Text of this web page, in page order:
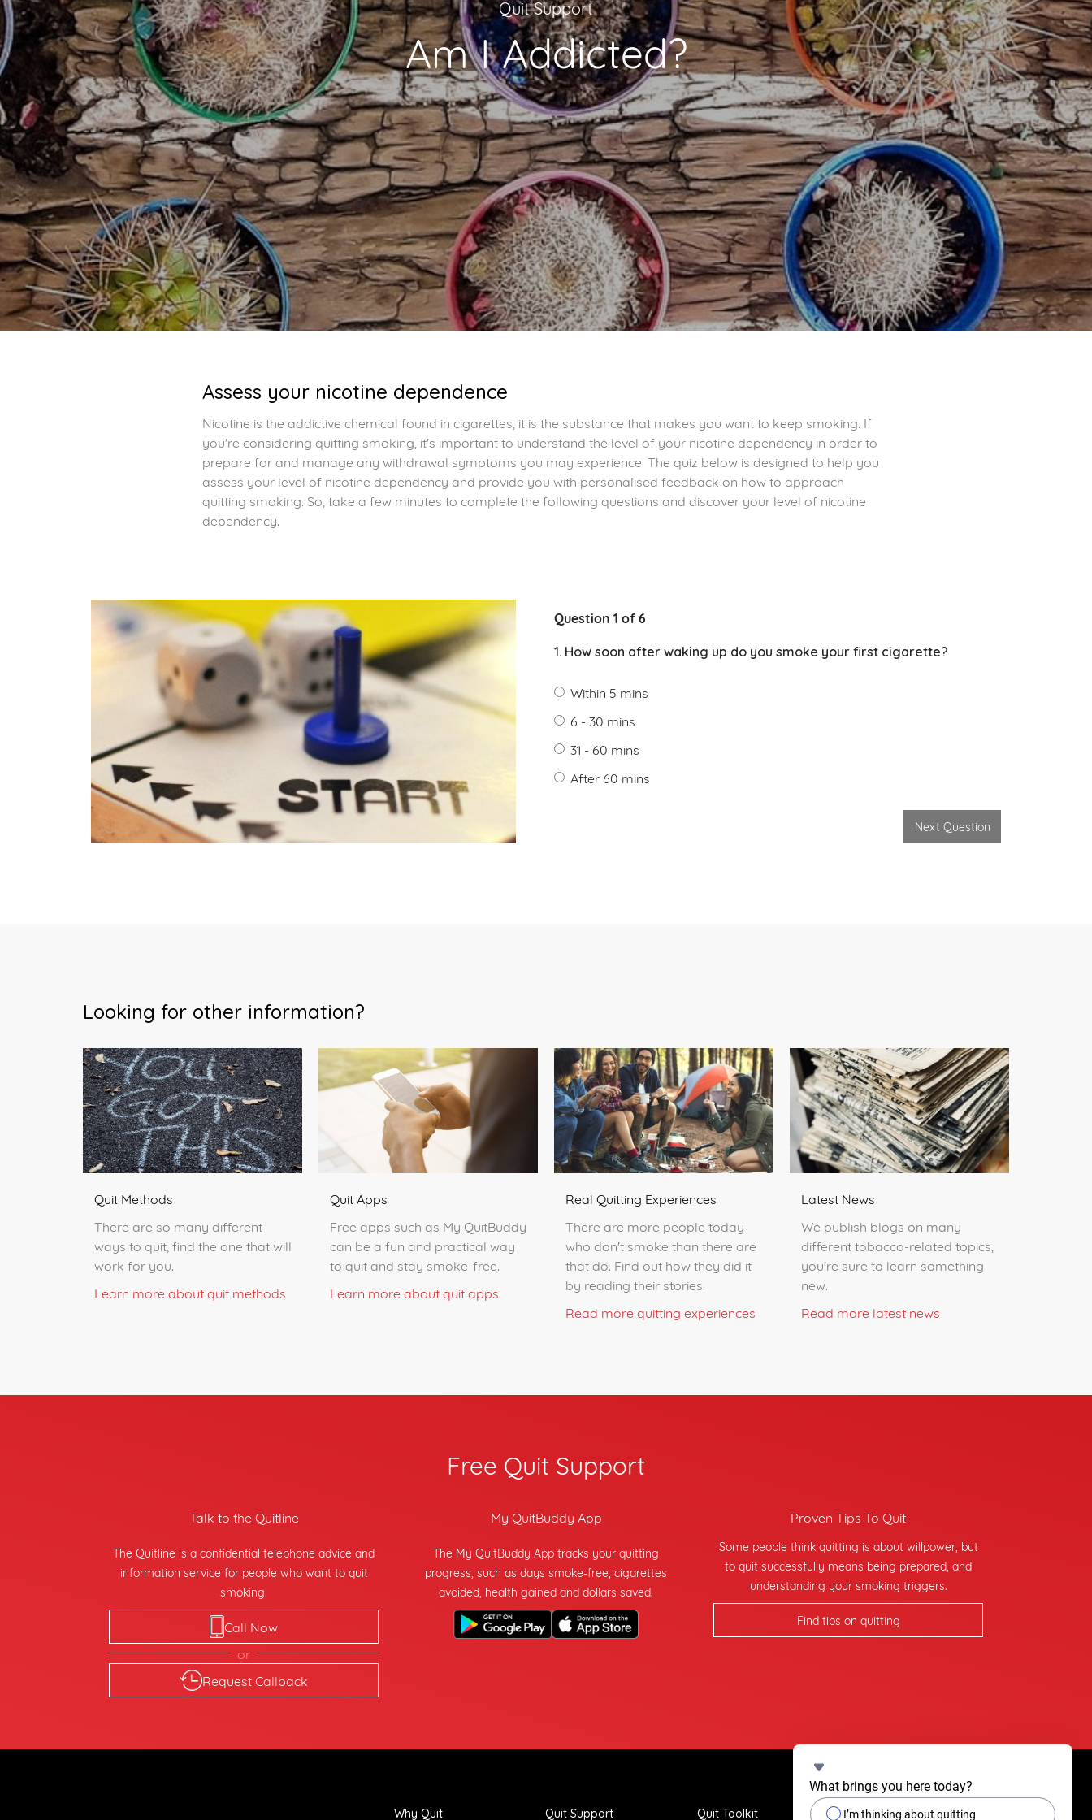
Quit Support
Am I Addicted?
Assess your nicotine dependence
Nicotine is the addictive chemical found in cigarettes, it is the substance that makes you want to keep smoking. If
you're considering quitting smoking, it's important to understand the level of your nicotine dependency in order to
prepare for and manage any withdrawal symptoms you may experience. The quiz below is designed to help you
assess your level of nicotine dependency and provide you with personalised feedback on how to approach
quitting smoking. So, take a few minutes to complete the following questions and discover your level of nicotine
dependency.
Question 1 of 6
1. How soon after waking up do you smoke your first cigarette?
Within 5 mins
6 - 30 mins
31 - 60 mins
After 60 mins
Next Question
Looking for other information?
Quit Methods
There are so many different
ways to quit, find the one that will
work for you.
Learn more about quit methods
Quit Apps
Free apps such as My QuitBuddy
can be a fun and practical way
to quit and stay smoke-free.
Learn more about quit apps
Real Quitting Experiences
There are more people today
who don't smoke than there are
that do. Find out how they did it
by reading their stories.
Read more quitting experiences
Latest News
We publish blogs on many
different tobacco-related topics,
you're sure to learn something
new.
Read more latest news
Free Quit Support
Talk to the Quitline
The Quitline is a confidential telephone advice and
information service for people who want to quit
smoking.
Call Now
or
Request Callback
My QuitBuddy App
The My QuitBuddy App tracks your quitting
progress, such as days smoke-free, cigarettes
avoided, health gained and dollars saved.
Proven Tips To Quit
Some people think quitting is about willpower, but
to quit successfully means being prepared, and
understanding your smoking triggers.
Find tips on quitting
Why Quit Quit Support Quit Toolkit Quit Stories
What brings you here today?
I’m thinking about quitting